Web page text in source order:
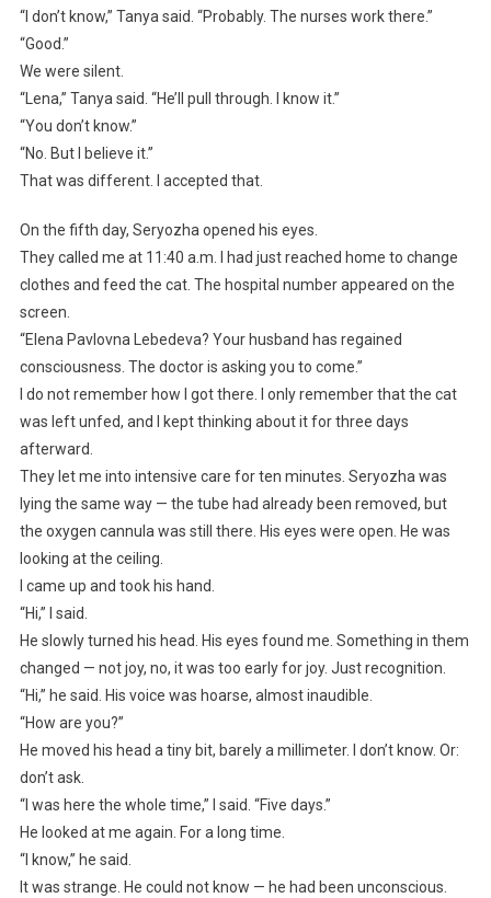
“I don’t know,” Tanya said. “Probably. The nurses work there.”
“Good.”
We were silent.
“Lena,” Tanya said. “He’ll pull through. I know it.”
“You don’t know.”
“No. But I believe it.”
That was different. I accepted that.
On the fifth day, Seryozha opened his eyes.
They called me at 11:40 a.m. I had just reached home to change
clothes and feed the cat. The hospital number appeared on the
screen.
“Elena Pavlovna Lebedeva? Your husband has regained
consciousness. The doctor is asking you to come.”
I do not remember how I got there. I only remember that the cat
was left unfed, and I kept thinking about it for three days
afterward.
They let me into intensive care for ten minutes. Seryozha was
lying the same way — the tube had already been removed, but
the oxygen cannula was still there. His eyes were open. He was
looking at the ceiling.
I came up and took his hand.
“Hi,” I said.
He slowly turned his head. His eyes found me. Something in them
changed — not joy, no, it was too early for joy. Just recognition.
“Hi,” he said. His voice was hoarse, almost inaudible.
“How are you?”
He moved his head a tiny bit, barely a millimeter. I don’t know. Or:
don’t ask.
“I was here the whole time,” I said. “Five days.”
He looked at me again. For a long time.
“I know,” he said.
It was strange. He could not know — he had been unconscious.